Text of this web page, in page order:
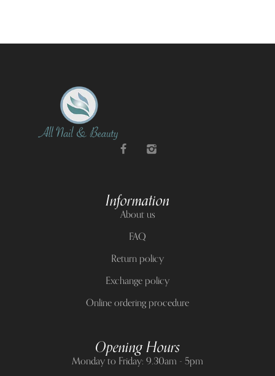
Information
About us
FAQ
Return policy
Exchange policy
Online ordering procedure
Opening Hours
Monday to Friday: 9.30am - 5pm